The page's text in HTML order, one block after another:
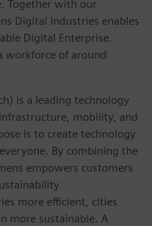
Together with our
Digital Industries enables
Digital Enterprise.
workforce of around
is a leading technology
mobility, and
is to create technology
By combining the
empowers customers
more efficient, cities
more sustainable. A